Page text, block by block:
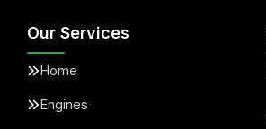
Our Services
Home
Engines